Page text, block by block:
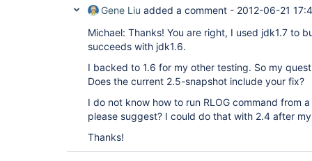
Gene Liu added a comment - 2012-06-21
Michael: Thanks! You are right, I used jdk1.7 to
succeeds with jdk1.6.
I backed to 1.6 for my other testing. So my
Does the current 2.5-snapshot include your fix?
I do not know how to run RLOG command from
please suggest? I could do that with 2.4 after
Thanks!